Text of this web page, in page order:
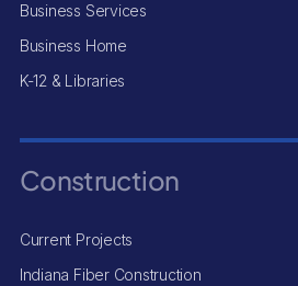
Business Services
Business Home
K-12 & Libraries
Construction
Current Projects
Indiana Fiber Construction